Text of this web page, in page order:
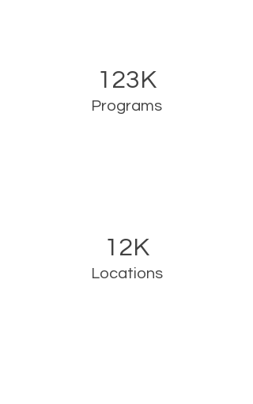
123K
Programs
12K
Locations